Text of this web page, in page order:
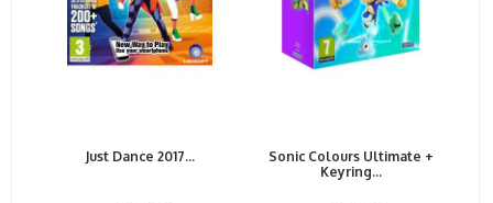
Just Dance 2017...
Sonic Colours Ultimate +
Keyring...